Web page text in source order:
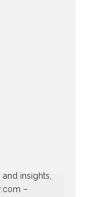
insights,
–